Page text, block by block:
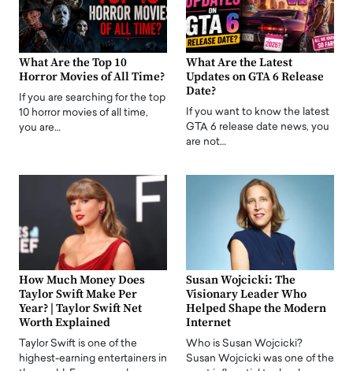
What Are the Top 10
Horror Movies of All Time?
If you are searching for the top
10 horror movies of all time,
you are…
What Are the Latest
Updates on GTA 6 Release
Date?
If you want to know the latest
GTA 6 release date news, you
are not…
How Much Money Does
Taylor Swift Make Per
Year? | Taylor Swift Net
Worth Explained
Taylor Swift is one of the
highest-earning entertainers in
Susan Wojcicki: The
Visionary Leader Who
Helped Shape the Modern
Internet
Who is Susan Wojcicki?
Susan Wojcicki was one of the